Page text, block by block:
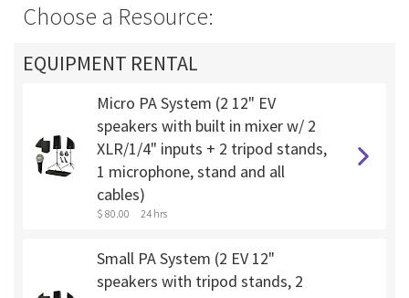
Choose a Resource:
EQUIPMENT RENTAL
Micro PA System (2 12" EV
speakers with built in mixer w/ 2
XLR/1/4" inputs + 2 tripod stands,
1 microphone, stand and all
cables)
$ 80.00 24 hrs
Small PA System (2 EV 12"
speakers with tripod stands, 2